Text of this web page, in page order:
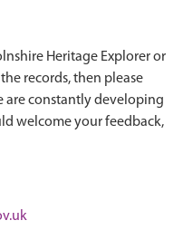
Heritage Explorer or
records, then please
are constantly developing
welcome your feedback,